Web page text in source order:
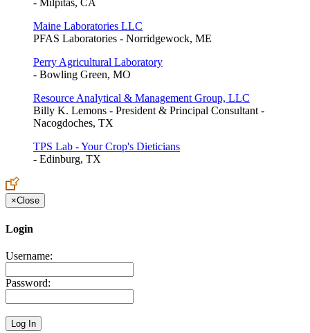
- Milpitas, CA
Maine Laboratories LLC
PFAS Laboratories - Norridgewock, ME
Perry Agricultural Laboratory
- Bowling Green, MO
Resource Analytical & Management Group, LLC
Billy K. Lemons - President & Principal Consultant -
Nacogdoches, TX
TPS Lab - Your Crop's Dieticians
- Edinburg, TX
×Close
Login
Username:
Password: